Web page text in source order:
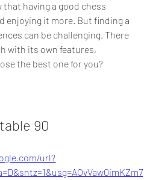
enjoying it more. But finding a
can be challenging. There
with its own features,
the best one for you?
90
url?